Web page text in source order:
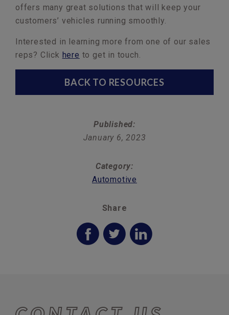
Published:
January 6, 2023
Category:
Automotive
Share
offers many great solutions that will keep your
customers’ vehicles running smoothly.
Interested in learning more from one of our sales
reps? Click here to get in touch.
BACK TO RESOURCES